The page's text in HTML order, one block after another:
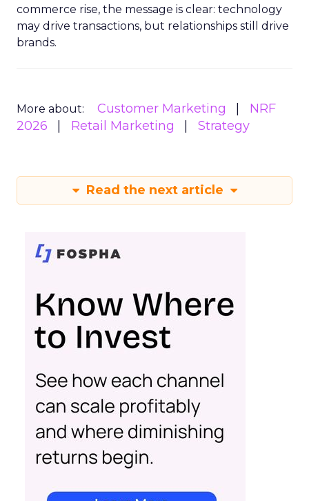
commerce rise, the message is clear: technology
may drive transactions, but relationships still drive
brands.
More about: Customer Marketing
NRF
2026
Retail Marketing Strategy
Read the next article